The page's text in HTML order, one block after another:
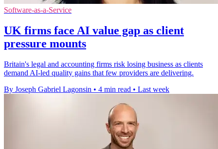
Software-as-a-Service
UK firms face AI value gap as client
pressure mounts
Britain's legal and accounting firms risk losing business as clients
demand AI-led quality gains that few providers are delivering.
By Joseph Gabriel Lagonsin • 4 min read • Last week